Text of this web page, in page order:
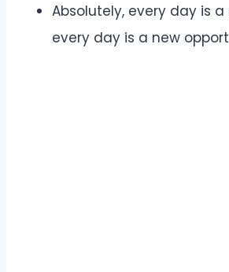
Absolutely, every day is
every day is a new